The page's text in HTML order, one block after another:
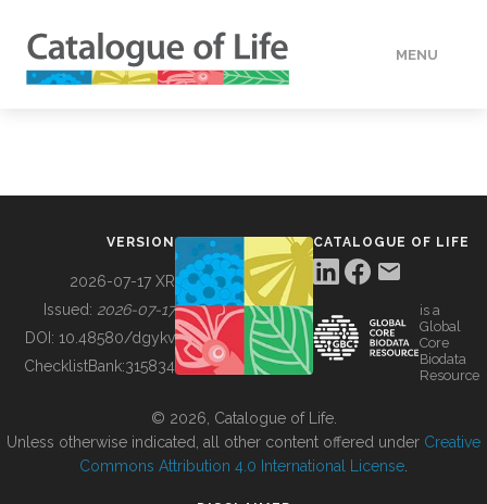
MENU
BUILDING COL
VERSION
2026-07-17 XR
Issued: 2026-07-17
DOI: 10.48580/dgykv
ChecklistBank:315834
CATALOGUE OF LIFE
is a
Global
Core
Biodata
Resource
© 2026, Catalogue of Life.
Unless otherwise indicated, all other content offered under Creative
Commons Attribution 4.0 International License